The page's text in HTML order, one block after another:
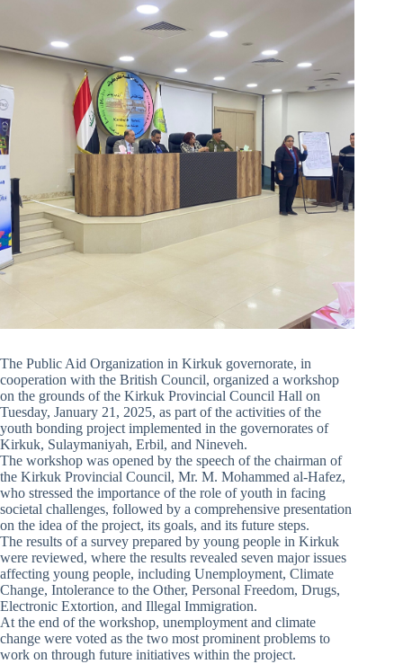
The Public Aid Organization in Kirkuk governorate, in
cooperation with the British Council, organized a workshop
on the grounds of the Kirkuk Provincial Council Hall on
Tuesday, January 21, 2025, as part of the activities of the
youth bonding project implemented in the governorates of
Kirkuk, Sulaymaniyah, Erbil, and Nineveh.
The workshop was opened by the speech of the chairman of
the Kirkuk Provincial Council, Mr. M. Mohammed al-Hafez,
who stressed the importance of the role of youth in facing
societal challenges, followed by a comprehensive presentation
on the idea of the project, its goals, and its future steps.
The results of a survey prepared by young people in Kirkuk
were reviewed, where the results revealed seven major issues
affecting young people, including Unemployment, Climate
Change, Intolerance to the Other, Personal Freedom, Drugs,
Electronic Extortion, and Illegal Immigration.
At the end of the workshop, unemployment and climate
change were voted as the two most prominent problems to
work on through future initiatives within the project.